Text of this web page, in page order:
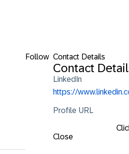
Follow Contact Details
Contact
LinkedIn
https://
Profile URL
Close